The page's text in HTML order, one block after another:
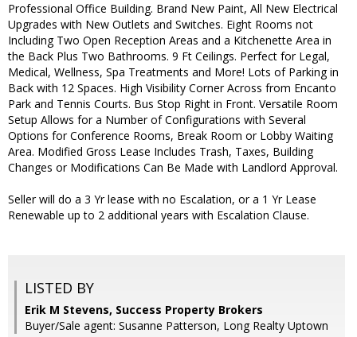
Professional Office Building. Brand New Paint, All New Electrical
Upgrades with New Outlets and Switches. Eight Rooms not
Including Two Open Reception Areas and a Kitchenette Area in
the Back Plus Two Bathrooms. 9 Ft Ceilings. Perfect for Legal,
Medical, Wellness, Spa Treatments and More! Lots of Parking in
Back with 12 Spaces. High Visibility Corner Across from Encanto
Park and Tennis Courts. Bus Stop Right in Front. Versatile Room
Setup Allows for a Number of Configurations with Several
Options for Conference Rooms, Break Room or Lobby Waiting
Area. Modified Gross Lease Includes Trash, Taxes, Building
Changes or Modifications Can Be Made with Landlord Approval.
Seller will do a 3 Yr lease with no Escalation, or a 1 Yr Lease
Renewable up to 2 additional years with Escalation Clause.
LISTED BY
Erik M Stevens, Success Property Brokers
Buyer/Sale agent: Susanne Patterson, Long Realty Uptown